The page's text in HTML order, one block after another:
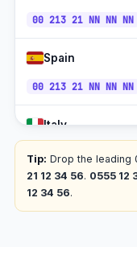
00 213 21 NN NN NN
Spain
00 213 21 NN NN NN
Italy
00 213 21 NN NN NN
Germany
Tip: Drop the leading
21 12 34 56. 0555 12
12 34 56.